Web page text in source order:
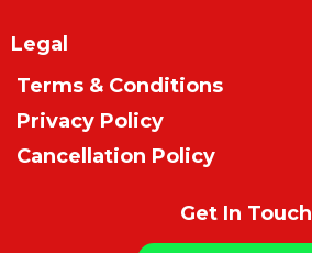
Legal
Terms & Conditions
Privacy Policy
Cancellation Policy
Get In Touch